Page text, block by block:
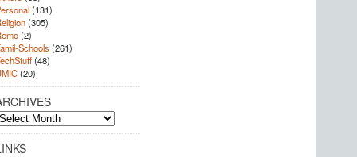
(131)
(305)
(2)
Schools (261)
(48)
(20)
Archives